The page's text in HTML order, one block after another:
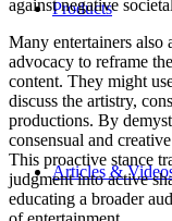
Products
Articles &
against negative
Many entertainers also
advocacy to reframe
content. They might
discuss the artistry,
productions. By
consensual and
This proactive stance
judgment into active
educating a broader